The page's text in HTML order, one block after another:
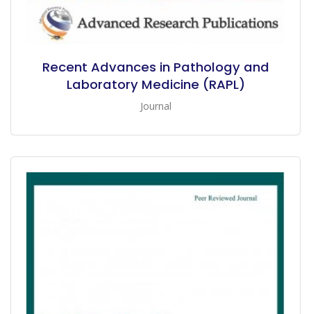
Recent Advances in Pathology and
Laboratory Medicine (RAPL)
Journal